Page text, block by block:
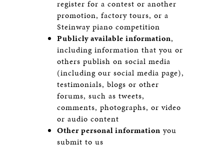
register for a contest or another
promotion, factory tours, or a
Steinway piano competition
Publicly available information,
including information that you or
others publish on social media
(including our social media page),
testimonials, blogs or other
forums, such as tweets,
comments, photographs, or video
or audio content
Other personal information you
submit to us